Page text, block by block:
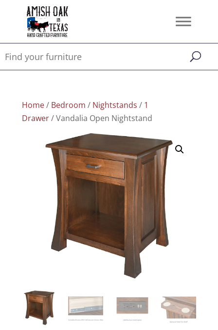
Home/ Bedroom / Nightstands / 1
Drawer/ Vandalia Open Nightstand